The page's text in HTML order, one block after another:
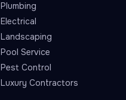
Plumbing
Electrical
Landscaping
Pool Service
Pest Control
Luxury Contractors